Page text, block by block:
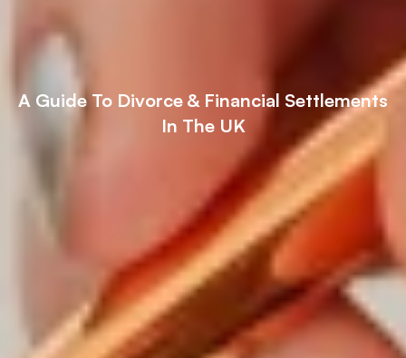
A Guide To Divorce & Financial Settlements
In The UK